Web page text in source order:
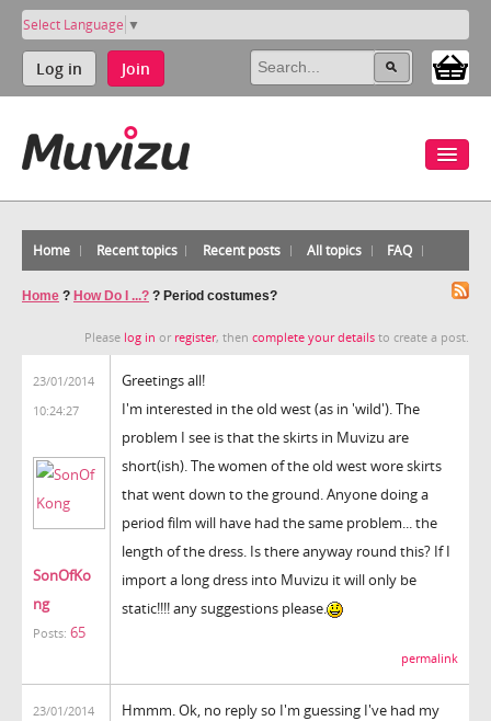
Select Language ▼
Log in Join
Home Recent topics Recent posts All topics FAQ
Home ? How Do I ...? ? Period costumes?
Please log in or register, then complete your details to create a post.
23/01/2014
10:24:27
SonOfKo
ng
Posts: 65
Greetings all!
I'm interested in the old west (as in 'wild'). The
problem I see is that the skirts in Muvizu are
short(ish). The women of the old west wore skirts
that went down to the ground. Anyone doing a
period film will have had the same problem... the
length of the dress. Is there anyway round this? If I
import a long dress into Muvizu it will only be
static!!!! any suggestions please.
permalink
23/01/2014
Hmmm. Ok, no reply so I'm guessing I've had my